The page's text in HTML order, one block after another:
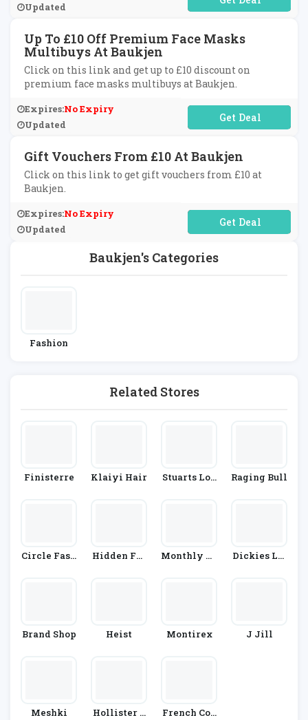
Baukjen's Categories
Fashion
Related Stores
Finisterre Klaiyi Hair
Stuarts Lon
Raging Bull
Circle Fash
Hidden Fas
Monthly Te
Dickies Lif
Brand Shop Heist Montirex J Jill
Meshki
Hollister C
French Con
Updated
Up To £10 Off Premium Face Masks
Multibuys At Baukjen
Click on this link and get up to £10 discount on
premium face masks multibuys at Baukjen.
Expires:No Expiry
Updated
No Code Required
Gift Vouchers From £10 At Baukjen
Click on this link to get gift vouchers from £10 at
Baukjen.
Expires:No Expiry
Updated
No Code Required